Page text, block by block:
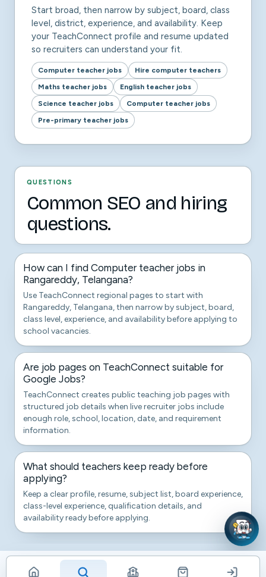
Start broad, then narrow by subject, board, class
level, district, experience, and availability. Keep
your TeachConnect profile and resume updated
so recruiters can understand your fit.
Computer teacher jobs
Hire computer teachers
Maths teacher jobs
English teacher jobs
Science teacher jobs
Computer teacher jobs
Pre-primary teacher jobs
QUESTIONS
Common SEO and hiring
questions.
How can I find Computer teacher jobs in
Rangareddy, Telangana?
Use TeachConnect regional pages to start with
Rangareddy, Telangana, then narrow by subject, board,
class level, experience, and availability before applying to
school vacancies.
Are job pages on TeachConnect suitable for
Google Jobs?
TeachConnect creates public teaching job pages with
structured job details when live recruiter jobs include
enough role, school, location, date, and requirement
information.
What should teachers keep ready before
applying?
Keep a clear profile, resume, subject list, board experience,
class-level experience, qualification details, and
availability ready before applying.